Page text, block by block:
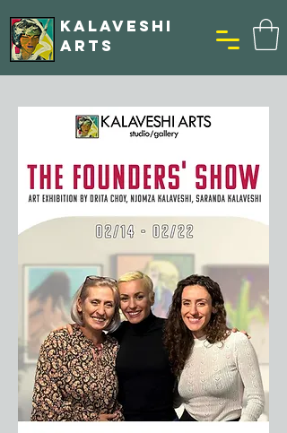
KALAVESHI
ARTS